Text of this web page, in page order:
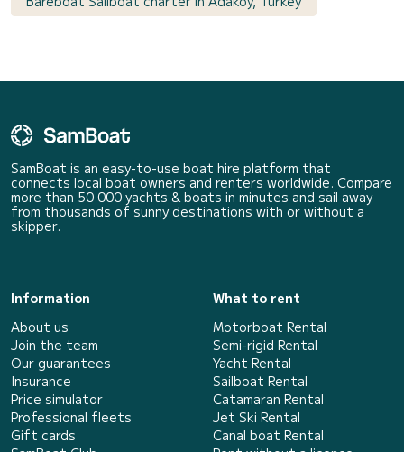
SamBoat is an easy-to-use boat hire platform that
connects local boat owners and renters worldwide. Compare
more than 50 000 yachts & boats in minutes and sail away
from thousands of sunny destinations with or without a
skipper.
Information
About us
Join the team
Our guarantees
Insurance
Price simulator
Professional fleets
Gift cards
What to rent
Motorboat Rental
Semi-rigid Rental
Yacht Rental
Sailboat Rental
Catamaran Rental
Jet Ski Rental
Canal boat Rental